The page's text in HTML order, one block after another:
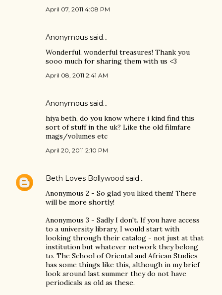
April 07, 2011 4:08 PM
Anonymous said…
Wonderful, wonderful treasures! Thank you
sooo much for sharing them with us <3
April 08, 2011 2:41 AM
Anonymous said…
hiya beth, do you know where i kind find this
sort of stuff in the uk? Like the old filmfare
mags/volumes etc
April 20, 2011 2:10 PM
Beth Loves Bollywood said…
Anonymous 2 - So glad you liked them! There
will be more shortly!
Anonymous 3 - Sadly I don't. If you have access
to a university library, I would start with
looking through their catalog - not just at that
institution but whatever network they belong
to. The School of Oriental and African Studies
has some things like this, although in my brief
look around last summer they do not have
periodicals as old as these.